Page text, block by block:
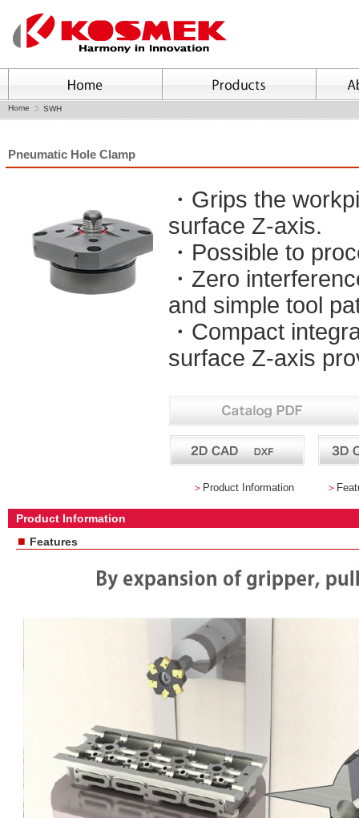
Home SWH
Pneumatic Hole Clamp
・Grips the
surface Z-axis.
・Possible to
・Zero
and simple tool
・Compact
surface Z-axis
＞ Product Information ＞
Product Information
■ Features